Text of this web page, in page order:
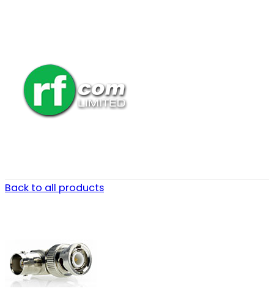
Back to all products